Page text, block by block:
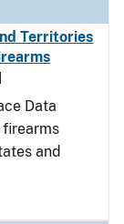
Territories
Data
and